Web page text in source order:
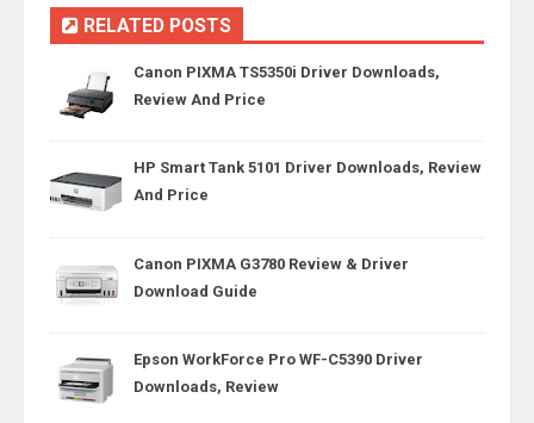
RELATED POSTS
Canon PIXMA TS5350i Driver Downloads,
Review And Price
HP Smart Tank 5101 Driver Downloads, Review
And Price
Canon PIXMA G3780 Review & Driver
Download Guide
Epson WorkForce Pro WF-C5390 Driver
Downloads, Review